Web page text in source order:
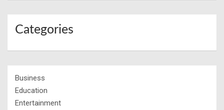
Categories
Business
Education
Entertainment